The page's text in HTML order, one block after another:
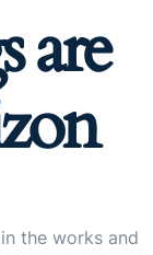
are
the works and